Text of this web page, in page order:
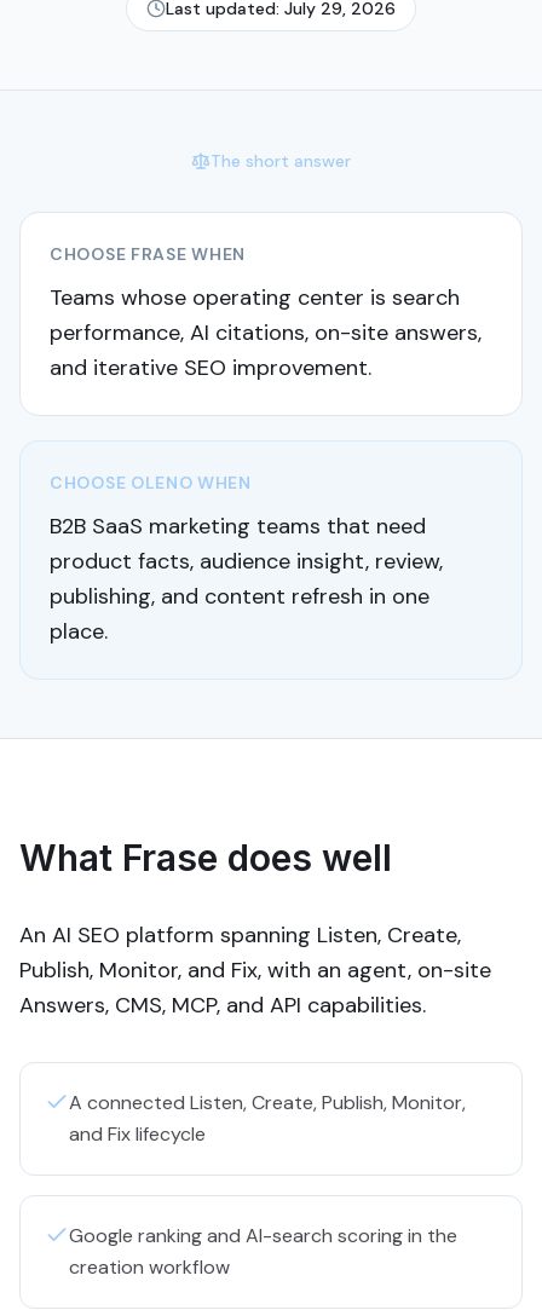
Last updated: July 29, 2026
The short answer
CHOOSE FRASE WHEN
Teams whose operating center is search
performance, AI citations, on-site answers,
and iterative SEO improvement.
CHOOSE OLENO WHEN
B2B SaaS marketing teams that need
product facts, audience insight, review,
publishing, and content refresh in one
place.
What Frase does well
An AI SEO platform spanning Listen, Create,
Publish, Monitor, and Fix, with an agent, on-site
Answers, CMS, MCP, and API capabilities.
A connected Listen, Create, Publish, Monitor,
and Fix lifecycle
Google ranking and AI-search scoring in the
creation workflow